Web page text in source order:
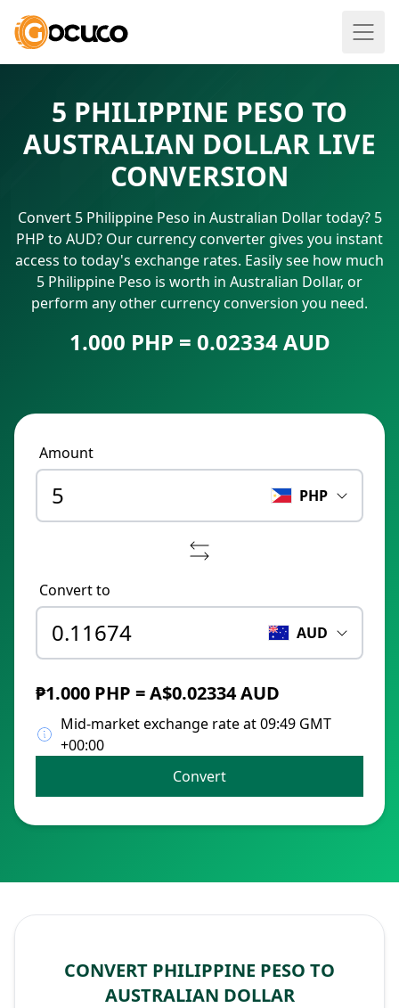
5 PHILIPPINE PESO TO
AUSTRALIAN DOLLAR LIVE
CONVERSION
Convert 5 Philippine Peso in Australian Dollar today? 5
PHP to AUD? Our currency converter gives you instant
access to today's exchange rates. Easily see how much
5 Philippine Peso is worth in Australian Dollar, or
perform any other currency conversion you need.
1.000 PHP = 0.02334 AUD
Amount
PHP
Convert to
AUD
₱1.000 PHP = A$0.02334 AUD
Mid-market exchange rate at 09:49 GMT
+00:00
Convert
CONVERT PHILIPPINE PESO TO
AUSTRALIAN DOLLAR